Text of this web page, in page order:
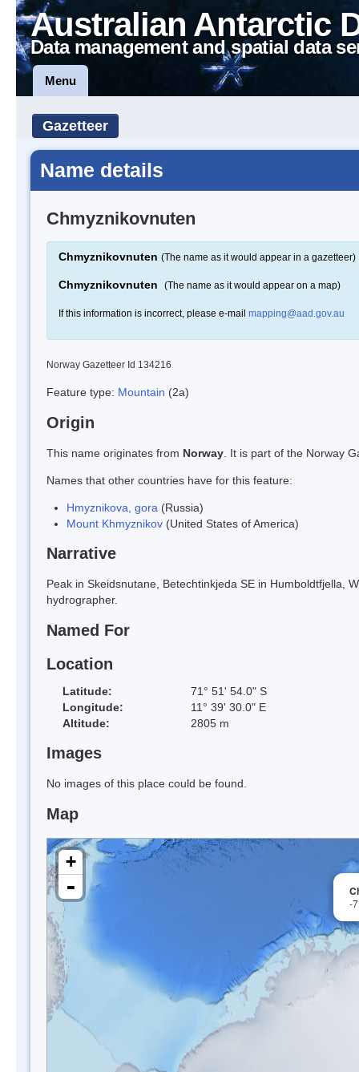
Australian Antarctic
Data management and spatial data
Menu
Gazetteer
Name details
Chmyznikovnuten
Chmyznikovnuten (The name as it would appear in a gazetteer)
Chmyznikovnuten (The name as it would appear on a map)
If this information is incorrect, please e-mail mapping@aad.gov.au
Norway Gazetteer Id 134216
Feature type: Mountain (2a)
Origin
This name originates from Norway . It is part of the Norway
Names that other countries have for this feature:
Hmyznikova, gora (Russia)
Mount Khmyznikov (United States of America)
Narrative
Peak in Skeidsnutane, Betechtinkjeda SE in Humboldtfjella,
hydrographer.
Named For
Location
Latitude:
71° 51' 54.0" S
Longitude:
11° 39' 30.0" E
Altitude:
2805 m
Images
No images of this place could be found.
Map
-
+
-